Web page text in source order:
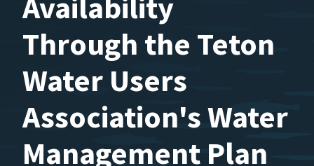
Through the Teton
Water Users
Association's Water
Management Plan